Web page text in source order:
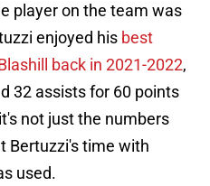
player on the team was
enjoyed his best
back in 2021-2022,
32 assists for 60 points
not just the numbers
Bertuzzi's time with
used.